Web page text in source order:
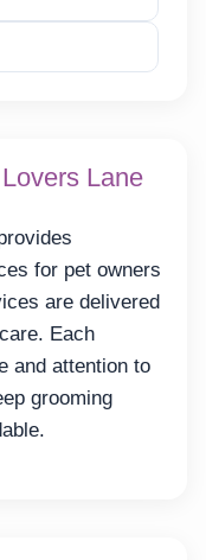
Lane
for pet owners
are delivered
Each
and attention to
grooming